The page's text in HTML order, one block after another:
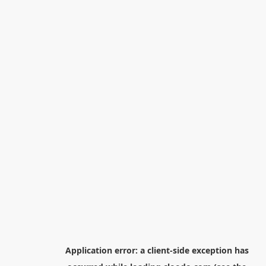
Application error: a client-side exception has